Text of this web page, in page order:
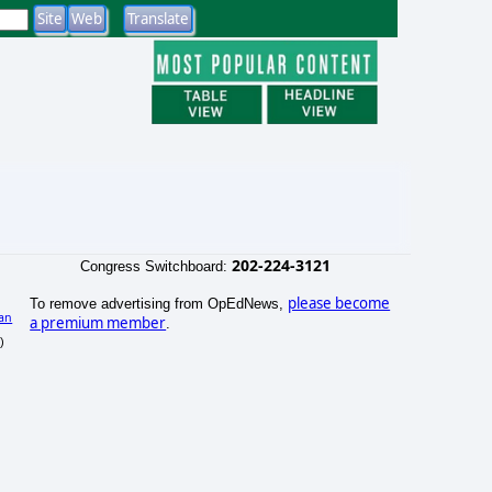
Congress Switchboard: 202-224-3121
To remove advertising from OpEdNews, please become
a premium member